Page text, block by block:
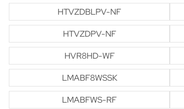
HTVZDBLPV-NF
HTVZDPV-NF
HVR8HD-WF
LMABF8WSSK
LMABFWS-RF